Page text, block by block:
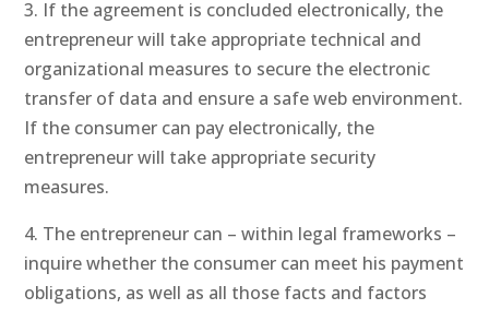
3. If the agreement is concluded electronically, the
entrepreneur will take appropriate technical and
organizational measures to secure the electronic
transfer of data and ensure a safe web environment.
If the consumer can pay electronically, the
entrepreneur will take appropriate security
measures.
4. The entrepreneur can – within legal frameworks –
inquire whether the consumer can meet his payment
obligations, as well as all those facts and factors